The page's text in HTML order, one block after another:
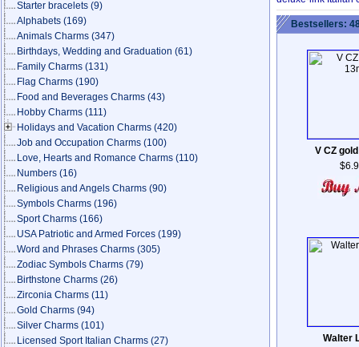
Starter bracelets (9)
Alphabets (169)
Animals Charms (347)
Birthdays, Wedding and Graduation (61)
Family Charms (131)
Flag Charms (190)
Food and Beverages Charms (43)
Hobby Charms (111)
Holidays and Vacation Charms (420)
Job and Occupation Charms (100)
Love, Hearts and Romance Charms (110)
Numbers (16)
Religious and Angels Charms (90)
Symbols Charms (196)
Sport Charms (166)
USA Patriotic and Armed Forces (199)
Word and Phrases Charms (305)
Zodiac Symbols Charms (79)
Birthstone Charms (26)
Zirconia Charms (11)
Gold Charms (94)
Silver Charms (101)
Licensed Sport Italian Charms (27)
Bestsellers:
V CZ
Walter